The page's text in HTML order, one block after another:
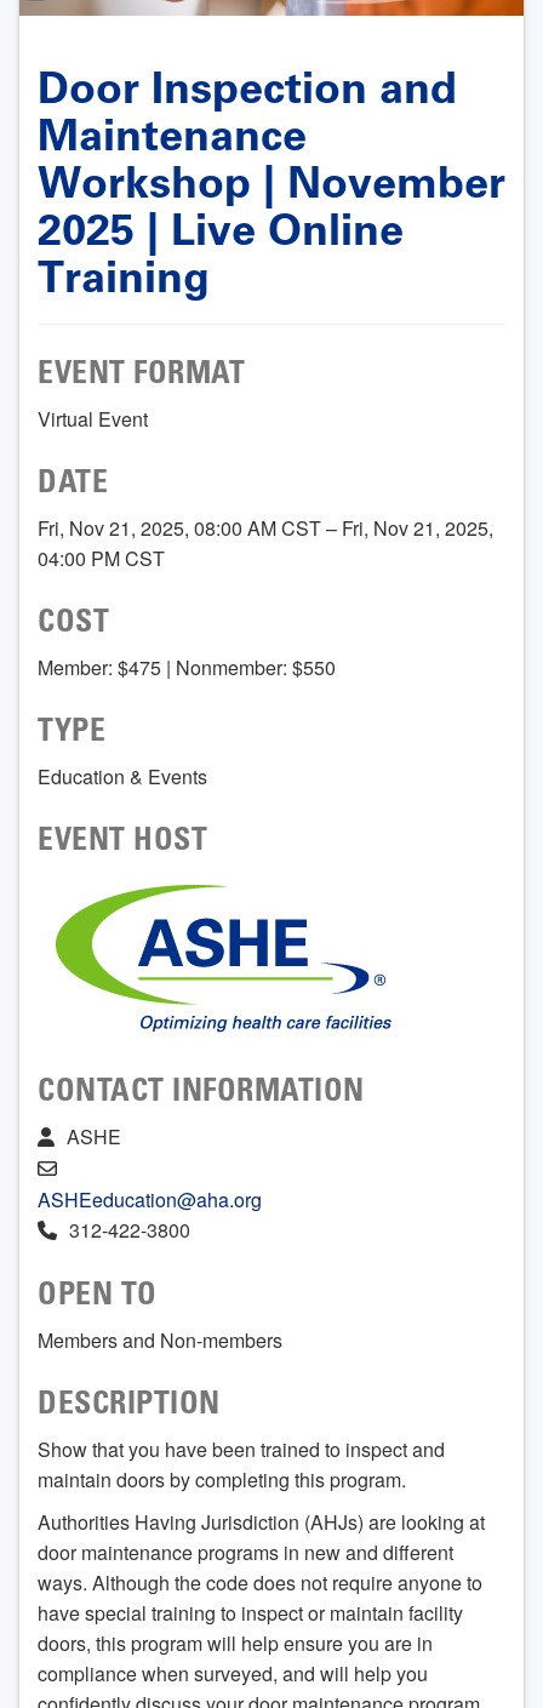
Door Inspection and
Maintenance
Workshop | November
2025 | Live Online
Training
EVENT FORMAT
Virtual Event
DATE
Fri, Nov 21, 2025, 08:00 AM CST – Fri, Nov 21, 2025,
04:00 PM CST
COST
Member: $475 | Nonmember: $550
TYPE
Education & Events
EVENT HOST
CONTACT INFORMATION
ASHE
ASHEeducation@aha.org
312-422-3800
OPEN TO
Members and Non-members
DESCRIPTION
Show that you have been trained to inspect and
maintain doors by completing this program.
Authorities Having Jurisdiction (AHJs) are looking at
door maintenance programs in new and different
ways. Although the code does not require anyone to
have special training to inspect or maintain facility
doors, this program will help ensure you are in
compliance when surveyed, and will help you